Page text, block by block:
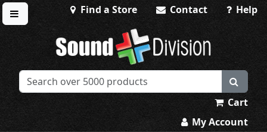
Toggle menu
Find a Store Contact Help
Sound Division & Surplustronics
Cart
My Account